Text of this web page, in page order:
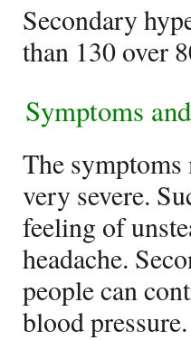
Secondary
than 130 over
Symptoms
The
very severe.
feeling of
headache.
people can
blood pressure.